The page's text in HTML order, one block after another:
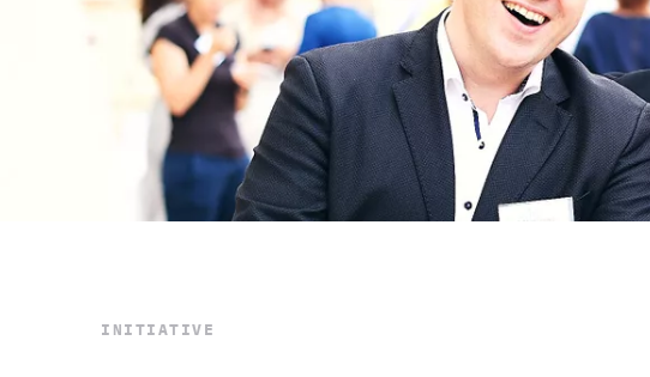
ABOUT US
PRESS
STAY INFORMED
Subscribe
INITIATIVE